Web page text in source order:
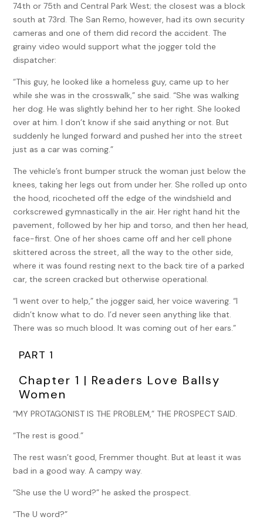
74th or 75th and Central Park West; the closest was a block
south at 73rd. The San Remo, however, had its own security
cameras and one of them did record the accident. The
grainy video would support what the jogger told the
dispatcher:
“This guy, he looked like a homeless guy, came up to her
while she was in the crosswalk,” she said. “She was walking
her dog. He was slightly behind her to her right. She looked
over at him. I don’t know if she said anything or not. But
suddenly he lunged forward and pushed her into the street
just as a car was coming.”
The vehicle’s front bumper struck the woman just below the
knees, taking her legs out from under her. She rolled up onto
the hood, ricocheted off the edge of the windshield and
corkscrewed gymnastically in the air. Her right hand hit the
pavement, followed by her hip and torso, and then her head,
face-first. One of her shoes came off and her cell phone
skittered across the street, all the way to the other side,
where it was found resting next to the back tire of a parked
car, the screen cracked but otherwise operational.
“I went over to help,” the jogger said, her voice wavering. “I
didn’t know what to do. I’d never seen anything like that.
There was so much blood. It was coming out of her ears.”
PART 1
Chapter 1 | Readers Love Ballsy
Women
“MY PROTAGONIST IS THE PROBLEM,” THE PROSPECT SAID.
“The rest is good.”
The rest wasn’t good, Fremmer thought. But at least it was
bad in a good way. A campy way.
“She use the U word?” he asked the prospect.
“The U word?”